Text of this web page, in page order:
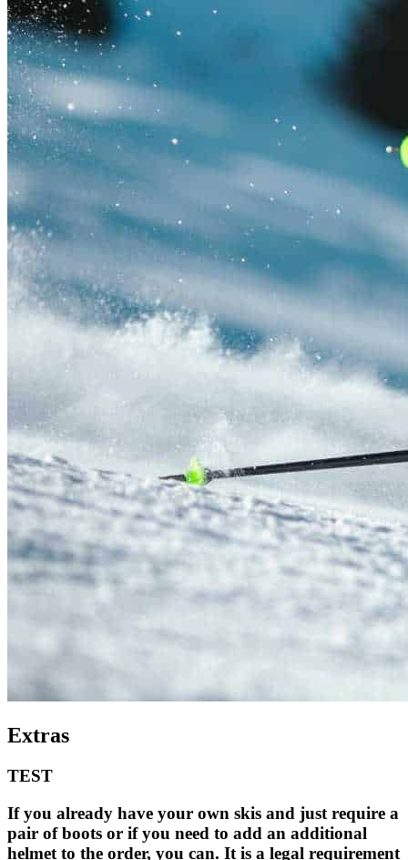
Extras
TEST
If you already have your own skis and just require a
pair of boots or if you need to add an additional
helmet to the order, you can. It is a legal requirement